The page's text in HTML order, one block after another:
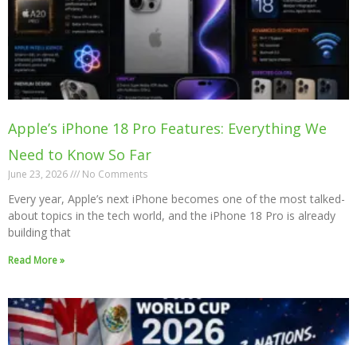
Apple’s iPhone 18 Pro Features: Everything We
Need to Know So Far
June 23, 2026 No Comments
Every year, Apple’s next iPhone becomes one of the most talked-
about topics in the tech world, and the iPhone 18 Pro is already
building that
Read More »